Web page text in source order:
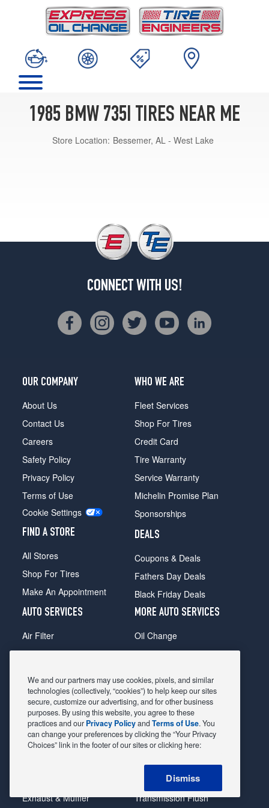
1985 BMW 735I TIRES NEAR ME
Store Location: Bessemer, AL - West Lake
CONNECT WITH US!
OUR COMPANY
About Us
Contact Us
Careers
Safety Policy
Privacy Policy
Terms of Use
Cookie Settings
FIND A STORE
All Stores
Shop For Tires
Make An Appointment
WHO WE ARE
Fleet Services
Shop For Tires
Credit Card
Tire Warranty
Service Warranty
Michelin Promise Plan
Sponsorships
DEALS
Coupons & Deals
Fathers Day Deals
Black Friday Deals
AUTO SERVICES
Air Filter
Alignment
Belts & Hoses
Brake Pads
Brake Rotors
Car Diagnostic
Exhaust & Muffler
MORE AUTO SERVICES
Oil Change
Radiator
Shocks Struts
Alternator & Starter
State Inspection
Steering & Suspension
Tire Rotation & Balance
Transmission Flush
We and our partners may use cookies, pixels, and similar
technologies (collectively, “cookies”) to help keep our sites
secure, customize our advertising, and for other business
purposes. By using this website, you agree to these
practices and our Privacy PolicyandTerms of Use. You
can change your preferences by clicking the “Your Privacy
Choices” link in the footer of our sites or clicking here:
Dismiss